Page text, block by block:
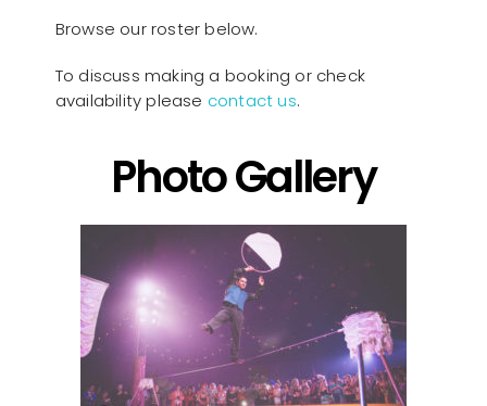
Browse our roster below.
To discuss making a booking or check
availability please contact us.
Photo Gallery